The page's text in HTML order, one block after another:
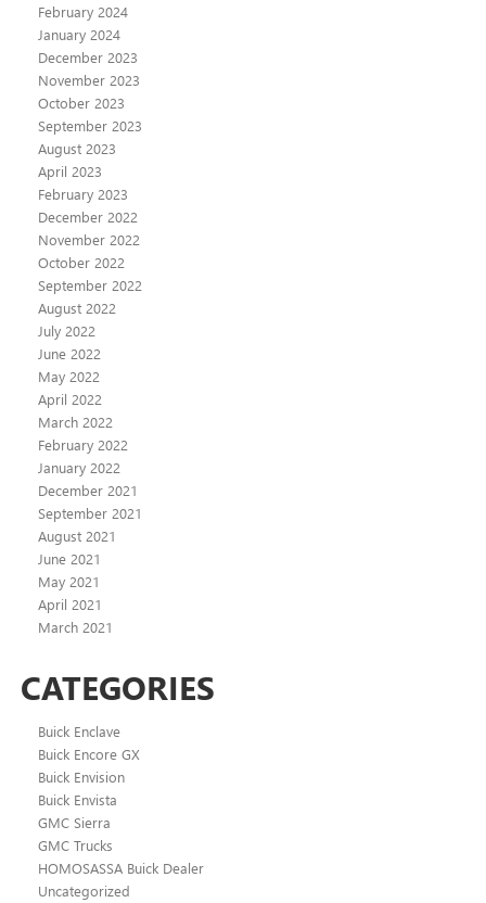
February 2024
January 2024
December 2023
November 2023
October 2023
September 2023
August 2023
April 2023
February 2023
December 2022
November 2022
October 2022
September 2022
August 2022
July 2022
June 2022
May 2022
April 2022
March 2022
February 2022
January 2022
December 2021
September 2021
August 2021
June 2021
May 2021
April 2021
March 2021
CATEGORIES
Buick Enclave
Buick Encore GX
Buick Envision
Buick Envista
GMC Sierra
GMC Trucks
HOMOSASSA Buick Dealer
Uncategorized